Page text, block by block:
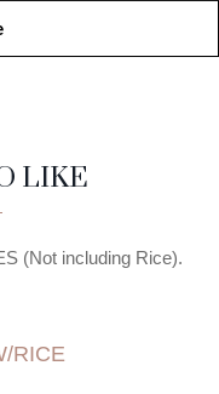
LIKE
(Not including Rice).
RICE